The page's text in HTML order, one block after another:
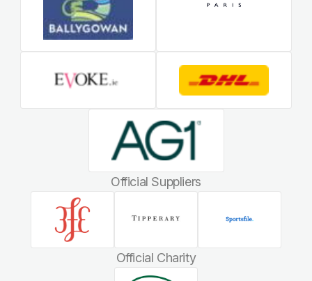
Official Suppliers
Official Charity